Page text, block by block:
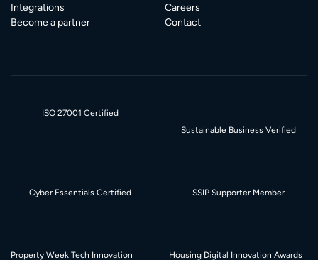
Integrations
Become a partner
Careers
Contact
ISO 27001 Certified
Sustainable Business Verified
Cyber Essentials Certified SSIP Supporter Member
Property Week Tech Innovation Housing Digital Innovation Awards